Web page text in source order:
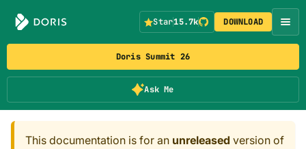
Doris Summit 26
Ask Me
Star15.7k DOWNLOAD
This documentation is for an unreleased version of